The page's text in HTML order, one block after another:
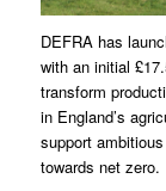
DEFRA has
with an initial
transform
in England’s
support
towards net zero.